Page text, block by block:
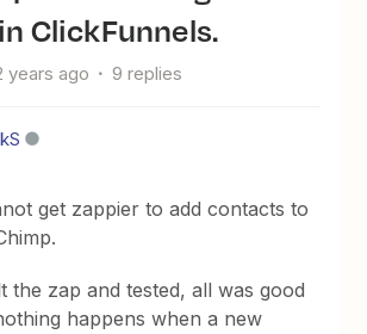
ClickFunnels.
years ago 9 replies
get zappier to add contacts to
the zap and tested, all was good
happens when a new